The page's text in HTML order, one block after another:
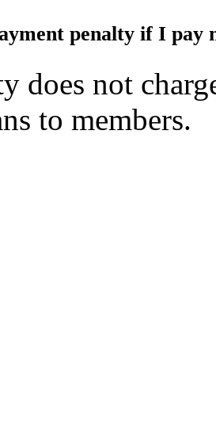
penalty if I pay
does not
to members.